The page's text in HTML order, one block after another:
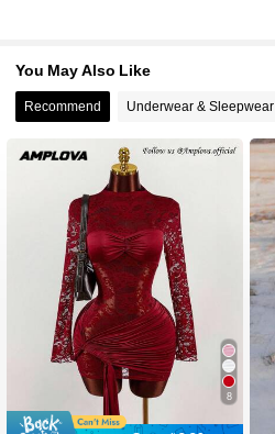
You May Also Like
Recommend Underwear & Sleepwear
8